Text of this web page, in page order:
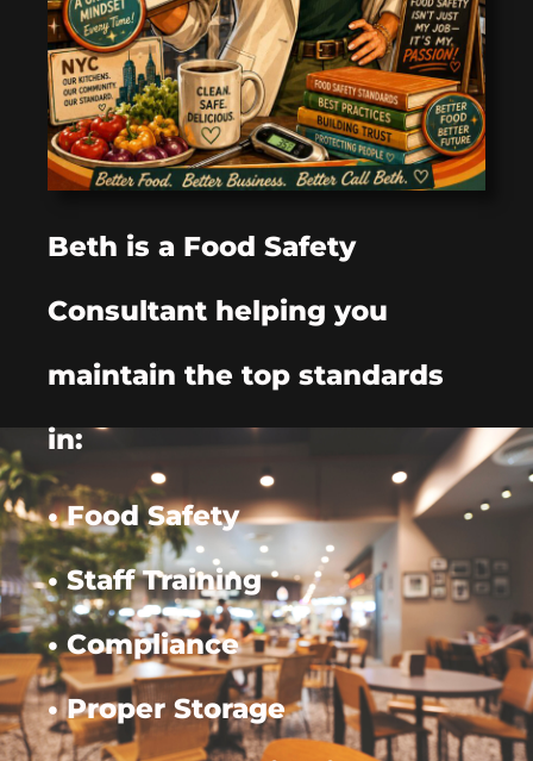
Beth is a Food Safety
Consultant helping you
maintain the top standards
in:
• Food Safety
• Staff Training
• Compliance
• Proper Storage